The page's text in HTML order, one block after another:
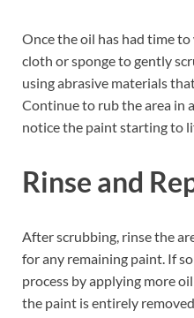
Once the oil has had time
cloth or sponge to gently
using abrasive materials
Continue to rub the area in
notice the paint starting to
Rinse and
After scrubbing, rinse the
for any remaining paint. If
process by applying more
the paint is entirely removed.